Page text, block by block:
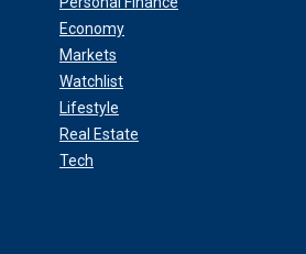
Economy
Markets
Watchlist
Lifestyle
Real Estate
Tech